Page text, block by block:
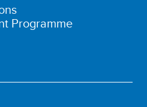
Programme